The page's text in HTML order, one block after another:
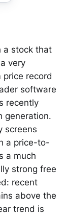
a stock that
very
price record
software
recently
generation.
screens
a price-to-
a much
strong free
recent
above the
trend is